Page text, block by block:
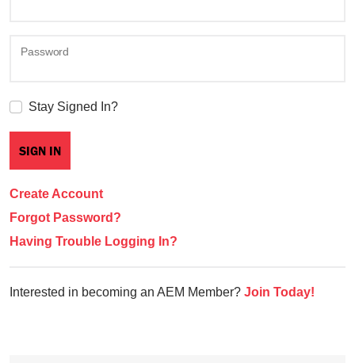
Password
Stay Signed In?
Create Account
Forgot Password?
Having Trouble Logging In?
Interested in becoming an AEM Member? Join Today!